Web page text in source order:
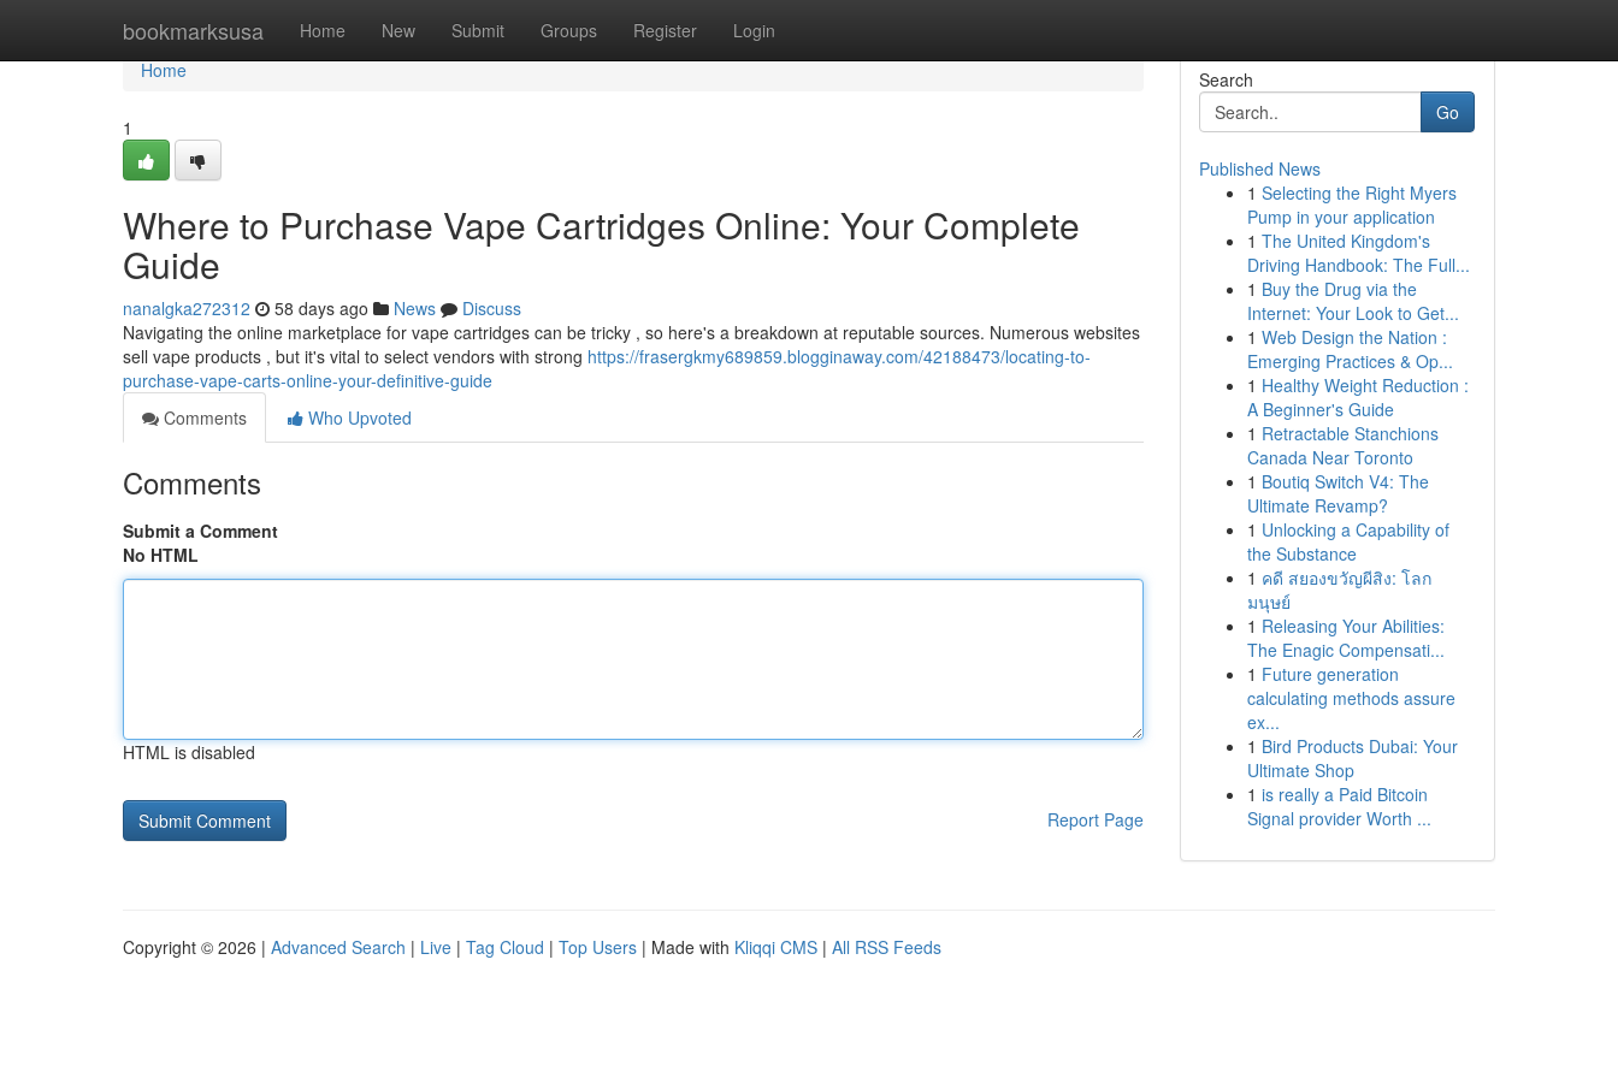
bookmarksusa Home New Submit Groups Register Login
Home
Home
1
Where to Purchase Vape Cartridges Online: Your Complete
Guide
nanalgka272312 58 days ago News
Discuss
Navigating the online marketplace for vape cartridges can be tricky , so here's a breakdown at reputable sources. Numerous websites
sell vape products , but it's vital to select vendors with strong https://frasergkmy689859.blogginaway.com/42188473/locating-to-
purchase-vape-carts-online-your-definitive-guide
Comments
Who Upvoted
Comments
Submit a Comment
No HTML
HTML is disabled
Report Page
Search
Go
Published News
1 Selecting the Right Myers
Pump in your application
1 The United Kingdom's
Driving Handbook: The Full...
1 Buy the Drug via the
Internet: Your Look to Get...
1 Web Design the Nation :
Emerging Practices & Op...
1 Healthy Weight Reduction :
A Beginner's Guide
1 Retractable Stanchions
Canada Near Toronto
1 Boutiq Switch V4: The
Ultimate Revamp?
1 Unlocking a Capability of
the Substance
1 คดี สยองขวัญผีสิง: โลก
มนุษย์
1 Releasing Your Abilities:
The Enagic Compensati...
1 Future generation
calculating methods assure
ex...
1 Bird Products Dubai: Your
Ultimate Shop
1 is really a Paid Bitcoin
Signal provider Worth ...
Copyright © 2026 | Advanced Search | Live | Tag Cloud | Top Users | Made with Kliqqi CMS | All RSS Feeds